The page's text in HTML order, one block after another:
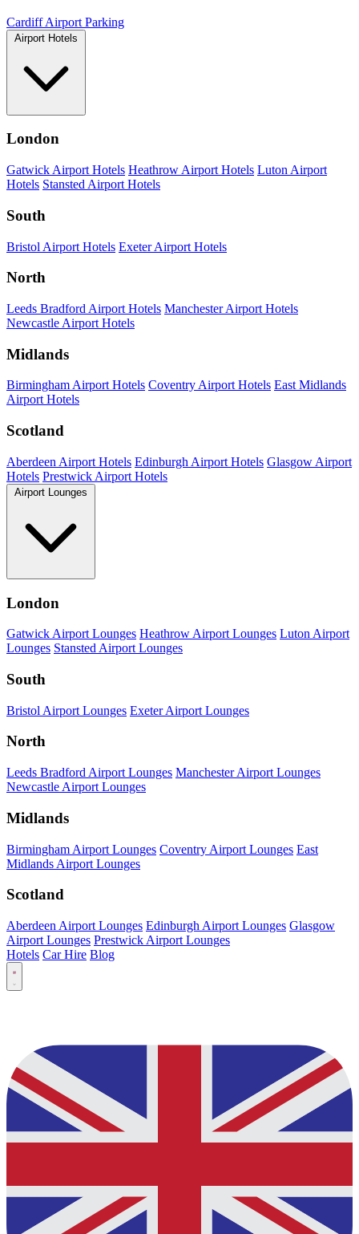
Cardiff Airport Parking
Airport Hotels
London
Gatwick Airport Hotels Heathrow Airport Hotels Luton Airport
Hotels Stansted Airport Hotels
South
Bristol Airport Hotels Exeter Airport Hotels
North
Leeds Bradford Airport Hotels Manchester Airport Hotels
Newcastle Airport Hotels
Midlands
Birmingham Airport Hotels Coventry Airport Hotels East Midlands
Airport Hotels
Scotland
Aberdeen Airport Hotels Edinburgh Airport Hotels Glasgow Airport
Hotels Prestwick Airport Hotels
Airport Lounges
London
Gatwick Airport Lounges Heathrow Airport Lounges Luton Airport
Lounges Stansted Airport Lounges
South
Bristol Airport Lounges Exeter Airport Lounges
North
Leeds Bradford Airport Lounges Manchester Airport Lounges
Newcastle Airport Lounges
Midlands
Birmingham Airport Lounges Coventry Airport Lounges East
Midlands Airport Lounges
Scotland
Aberdeen Airport Lounges Edinburgh Airport Lounges Glasgow
Airport Lounges Prestwick Airport Lounges
Hotels Car Hire Blog